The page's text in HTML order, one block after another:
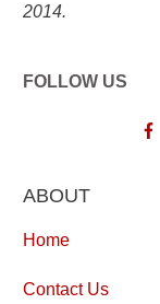
2014.
FOLLOW US
ABOUT
Home
Contact Us